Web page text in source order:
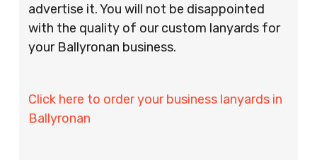
advertise it. You will not be disappointed
with the quality of our custom lanyards for
your Ballyronan business.
Click here to order your business lanyards in
Ballyronan